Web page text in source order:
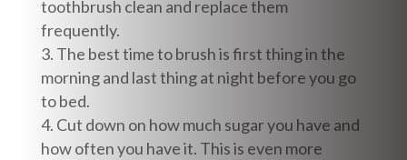
toothbrush clean and replace them
frequently.
The best time to brush is first thing in the
morning and last thing at night before you go
to bed.
Cut down on how much sugar you have and
how often you have it. This is even more